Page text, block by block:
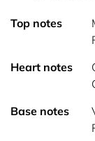
Top notes
Heart notes
Base notes